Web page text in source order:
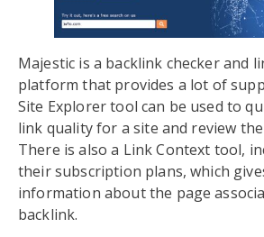
Majestic is a backlink checker and
platform that provides a lot of
Site Explorer tool can be used to
link quality for a site and review
There is also a Link Context tool,
their subscription plans, which
information about the page
backlink.